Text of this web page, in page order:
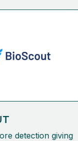
detection giving